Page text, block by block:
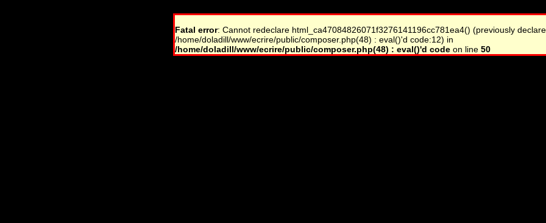
Fatal error: Cannot redeclare html_ca47084826071f3276141196cc781ea4() (previously
/home/doladill/www/ecrire/public/composer.php(48) : eval()'d code:12) in
/home/doladill/www/ecrire/public/composer.php(48) : eval()'d codeon line 50